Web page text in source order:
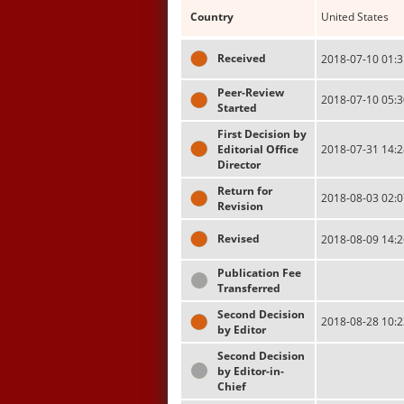
Country United States
Received 2018-07-10
Peer-Review
Started
2018-07-10
First Decision by
Editorial Office
Director
2018-07-31
Return for
Revision
2018-08-03
Revised 2018-08-09
Publication Fee
Transferred
Second Decision
by Editor
2018-08-28
Second Decision
by Editor-in-
Chief